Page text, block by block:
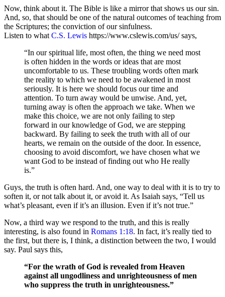
Now, think about it. The Bible is like a mirror that shows us our sin.
And, so, that should be one of the natural outcomes of teaching from
the Scriptures; the conviction of our sinfulness.
Listen to whatC.S. Lewis https://www.cslewis.com/us/ says,
“In our spiritual life, most often, the thing we need most
is often hidden in the words or ideas that are most
uncomfortable to us. These troubling words often mark
the reality to which we need to be awakened in most
seriously. It is here we should focus our time and
attention. To turn away would be unwise. And, yet,
turning away is often the approach we take. When we
make this choice, we are not only failing to step
forward in our knowledge of God, we are stepping
backward. By failing to seek the truth with all of our
hearts, we remain on the outside of the door. In essence,
choosing to avoid discomfort, we have chosen what we
want God to be instead of finding out who He really
is.”
Guys, the truth is often hard. And, one way to deal with it is to try to
soften it, or not talk about it, or avoid it. As Isaiah says, “Tell us
what’s pleasant, even if it’s an illusion. Even if it’s not true.”
Now, a third way we respond to the truth, and this is really
interesting, is also found in Romans 1:18. In fact, it’s really tied to
the first, but there is, I think, a distinction between the two, I would
say. Paul says this,
“For the wrath of God is revealed from Heaven
against all ungodliness and unrighteousness of men
who suppress the truth in unrighteousness.”